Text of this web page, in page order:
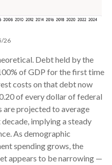
26
Debt held by the
of GDP for the first time
costs on that debt now
of every dollar of federal
are projected to average
implying a steady
As demographic
spending grows, the
appears to be narrowing —